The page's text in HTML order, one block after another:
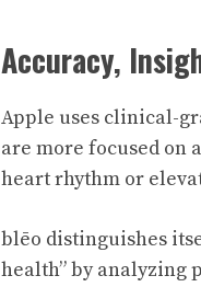
Accuracy,
Apple uses clinical-
are more focused on
heart rhythm or
blēo distinguishes
health” by analyzing